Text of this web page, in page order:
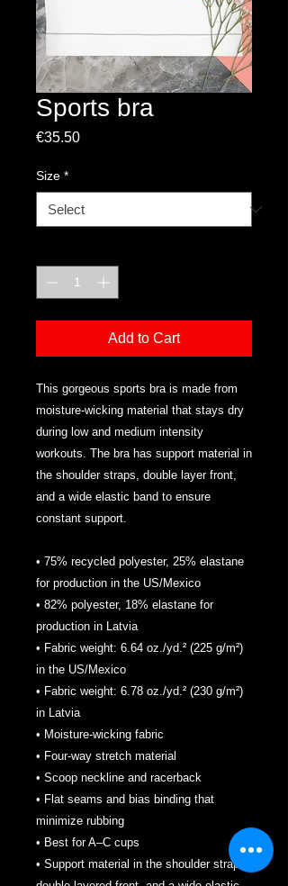
Sports bra
€35.50Price
Size *
Add to Cart
This gorgeous sports bra is made from
moisture-wicking material that stays dry
during low and medium intensity
workouts. The bra has support material in
the shoulder straps, double layer front,
and a wide elastic band to ensure
constant support.
• 75% recycled polyester, 25% elastane
for production in the US/Mexico
• 82% polyester, 18% elastane for
production in Latvia
• Fabric weight: 6.64 oz./yd.² (225 g/m²)
in the US/Mexico
• Fabric weight: 6.78 oz./yd.² (230 g/m²)
in Latvia
• Moisture-wicking fabric
• Four-way stretch material
• Scoop neckline and racerback
• Flat seams and bias binding that
minimize rubbing
• Best for A–C cups
• Support material in the shoulder straps,